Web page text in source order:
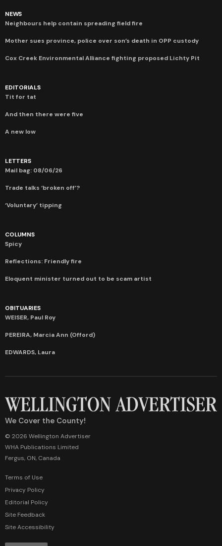
NEWS
Neighbours help contain spreading field fire
Mother sues province, police over son’s death in OPP custody
Cox Creek Environmental Alliance fighting proposed Lichty Pit
EDITORIALS
Tit for tat
And then there were five
A new low
LETTERS
Mail bag: 08/06/26
Trade talks ‘broken off’?
‘Voluntary’ tipping
COLUMNS
Spicy
Reflections: Friendly fire
Eloquent minister turned out to be scam artist
OBITUARIES
WEISER, Paul Roy
PEREIRA, Marcia Ann (Offord)
EDWARDS, Laura
We Cover the County!
© 2026 Wellington Advertiser
WHA Publications Limited
Fergus, ON, Canada
Terms of Use
Privacy Policy
Editorial Policy
Site Feedback
Site Accessibility